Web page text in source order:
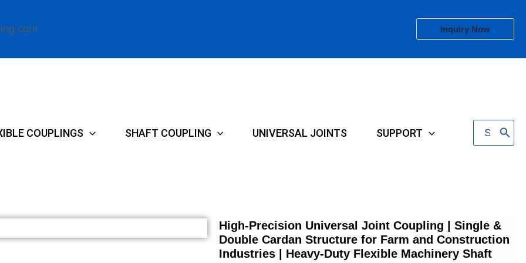
Inquiry Now
COUPLINGS SHAFT COUPLING UNIVERSAL JOINTS SUPPORT
Search
for:
High-Precision Universal Joint Coupling | Single &
Double Cardan Structure for Farm and Construction
Industries | Heavy-Duty Flexible Machinery Shaft